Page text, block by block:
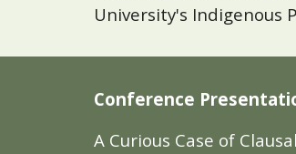
University's Indigenous
Conference
A Curious Case of